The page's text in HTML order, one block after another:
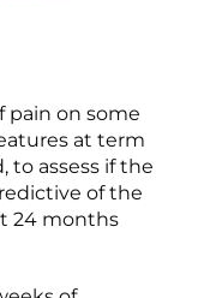
pain on some
at term
to assess if the
of the
24 months